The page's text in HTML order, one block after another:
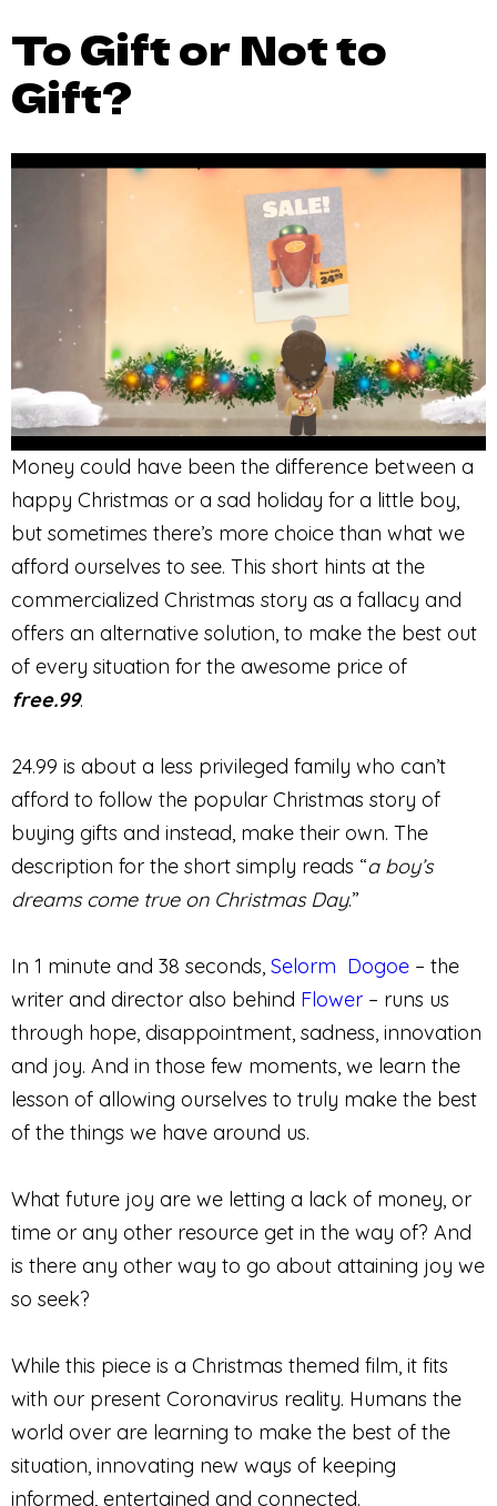
To Gift or Not to
Gift?
Money could have been the difference between a
happy Christmas or a sad holiday for a little boy,
but sometimes there’s more choice than what we
afford ourselves to see. This short hints at the
commercialized Christmas story as a fallacy and
offers an alternative solution, to make the best out
of every situation for the awesome price of
free.99.
24.99 is about a less privileged family who can’t
afford to follow the popular Christmas story of
buying gifts and instead, make their own. The
description for the short simply reads “a boy’s
dreams come true on Christmas Day.”
In 1 minute and 38 seconds, Selorm Dogoe – the
writer and director also behind Flower – runs us
through hope, disappointment, sadness, innovation
and joy. And in those few moments, we learn the
lesson of allowing ourselves to truly make the best
of the things we have around us.
What future joy are we letting a lack of money, or
time or any other resource get in the way of? And
is there any other way to go about attaining joy we
so seek?
While this piece is a Christmas themed film, it fits
with our present Coronavirus reality. Humans the
world over are learning to make the best of the
situation, innovating new ways of keeping
informed, entertained and connected.